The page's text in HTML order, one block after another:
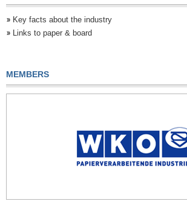
Key facts about the industry
Links to paper & board
MEMBERS